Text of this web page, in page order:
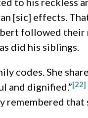
[sic] effects.
followed their
did his siblings.
codes. She
and dignified.”[22]
remembered